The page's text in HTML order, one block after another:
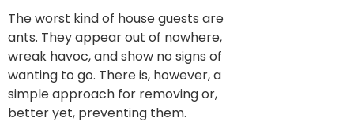
The worst kind of house guests are
ants. They appear out of nowhere,
wreak havoc, and show no signs of
wanting to go. There is, however, a
simple approach for removing or,
better yet, preventing them.